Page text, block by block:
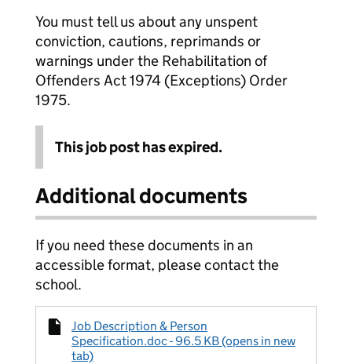
You must tell us about any unspent
conviction, cautions, reprimands or
warnings under the Rehabilitation of
Offenders Act 1974 (Exceptions) Order
1975.
This job post has expired.
Additional documents
If you need these documents in an
accessible format, please contact the
school.
Job Description & Person
Specification.doc - 96.5 KB (opens in new
tab)